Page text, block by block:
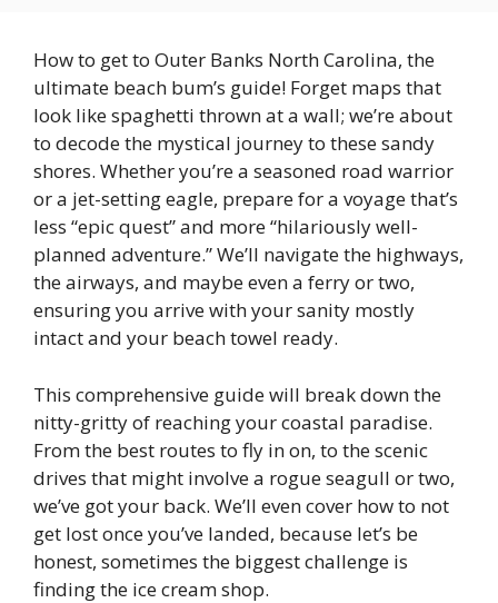
How to get to Outer Banks North Carolina, the
ultimate beach bum’s guide! Forget maps that
look like spaghetti thrown at a wall; we’re about
to decode the mystical journey to these sandy
shores. Whether you’re a seasoned road warrior
or a jet-setting eagle, prepare for a voyage that’s
less “epic quest” and more “hilariously well-
planned adventure.” We’ll navigate the highways,
the airways, and maybe even a ferry or two,
ensuring you arrive with your sanity mostly
intact and your beach towel ready.
This comprehensive guide will break down the
nitty-gritty of reaching your coastal paradise.
From the best routes to fly in on, to the scenic
drives that might involve a rogue seagull or two,
we’ve got your back. We’ll even cover how to not
get lost once you’ve landed, because let’s be
honest, sometimes the biggest challenge is
finding the ice cream shop.